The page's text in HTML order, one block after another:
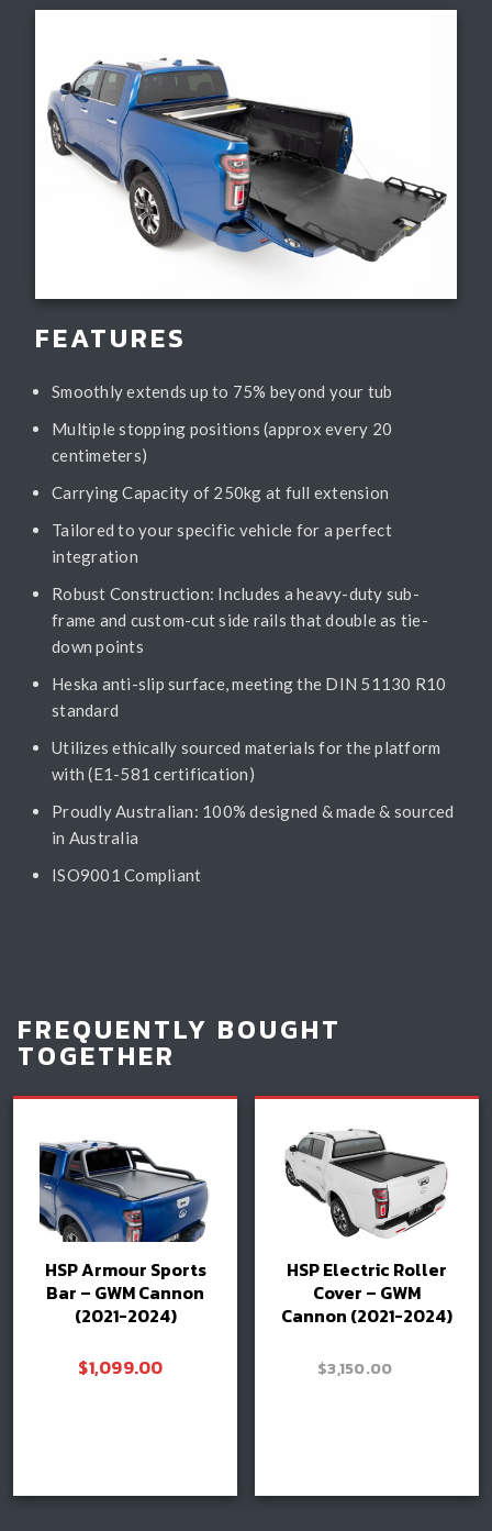
FEATURES
Smoothly extends up to 75% beyond your tub
Multiple stopping positions (approx every 20
centimeters)
Carrying Capacity of 250kg at full extension
Tailored to your specific vehicle for a perfect
integration
Robust Construction: Includes a heavy-duty sub-
frame and custom-cut side rails that double as tie-
down points
Heska anti-slip surface, meeting the DIN 51130 R10
standard
Utilizes ethically sourced materials for the platform
with (E1-581 certification)
Proudly Australian: 100% designed & made & sourced
in Australia
ISO9001 Compliant
FREQUENTLY BOUGHT
TOGETHER
HSP Armour Sports
Bar – GWM Cannon
(2021-2024)
$1,099.00
HSP Electric Roller
Cover – GWM
Cannon (2021-2024)
$3,150.00